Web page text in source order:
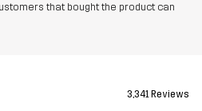
that bought the product can
3,341 Reviews